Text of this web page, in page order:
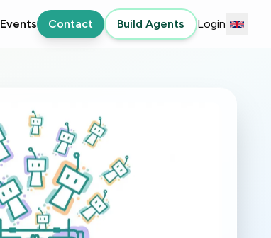
Events Contact Build Agents Login